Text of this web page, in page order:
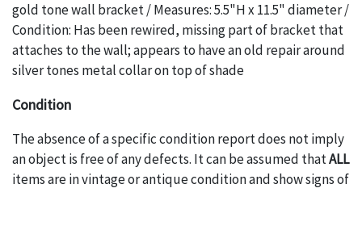
gold tone wall bracket / Measures: 5.5"H x 11.5" diameter /
Condition: Has been rewired, missing part of bracket that
attaches to the wall; appears to have an old repair around
silver tones metal collar on top of shade
Condition
The absence of a specific condition report does not imply
an object is free of any defects. It can be assumed thatALL
items are in vintage or antique condition and show signs of